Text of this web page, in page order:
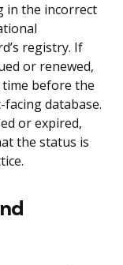
in the incorrect
registry. If
or renewed,
before the
database.
or expired,
the status is